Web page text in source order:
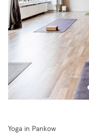
Yoga in Pankow